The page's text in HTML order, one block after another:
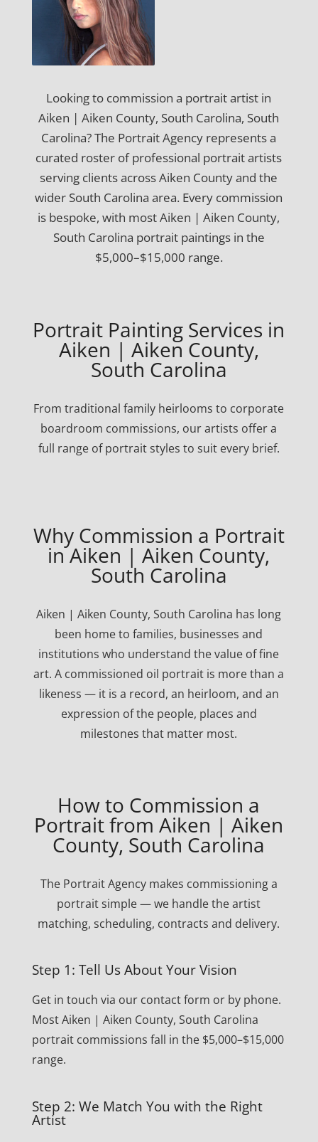
Looking to commission a portrait artist in
Aiken | Aiken County, South Carolina, South
Carolina? The Portrait Agency represents a
curated roster of professional portrait artists
serving clients across Aiken County and the
wider South Carolina area. Every commission
is bespoke, with most Aiken | Aiken County,
South Carolina portrait paintings in the
$5,000–$15,000 range.
Portrait Painting Services in
Aiken | Aiken County,
South Carolina
From traditional family heirlooms to corporate
boardroom commissions, our artists offer a
full range of portrait styles to suit every brief.
Why Commission a Portrait
in Aiken | Aiken County,
South Carolina
Aiken | Aiken County, South Carolina has long
been home to families, businesses and
institutions who understand the value of fine
art. A commissioned oil portrait is more than a
likeness — it is a record, an heirloom, and an
expression of the people, places and
milestones that matter most.
How to Commission a
Portrait from Aiken | Aiken
County, South Carolina
The Portrait Agency makes commissioning a
portrait simple — we handle the artist
matching, scheduling, contracts and delivery.
Step 1: Tell Us About Your Vision
Get in touch via our contact form or by phone.
Most Aiken | Aiken County, South Carolina
portrait commissions fall in the $5,000–$15,000
range.
Step 2: We Match You with the Right
Artist